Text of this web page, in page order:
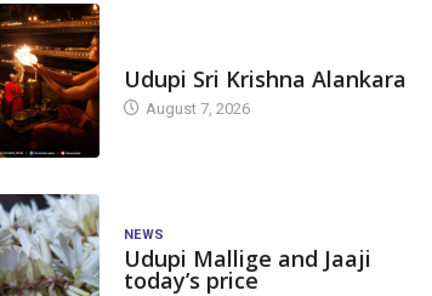
Udupi Sri Krishna Alankara
August 7, 2026
NEWS
Udupi Mallige and Jaaji
today’s price